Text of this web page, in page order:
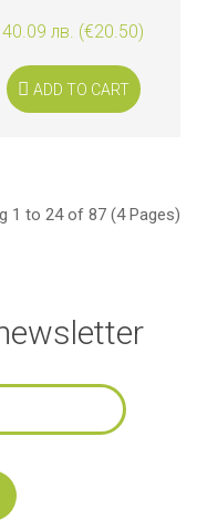
40.09 лв. (€20.50)
ADD TO CART
1 to 24 of 87 (4 Pages)